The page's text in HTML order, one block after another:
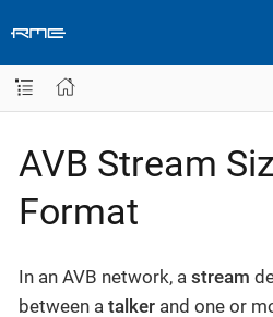
AVB Stream
Format
In an AVB network, a stream
between a talker and one or